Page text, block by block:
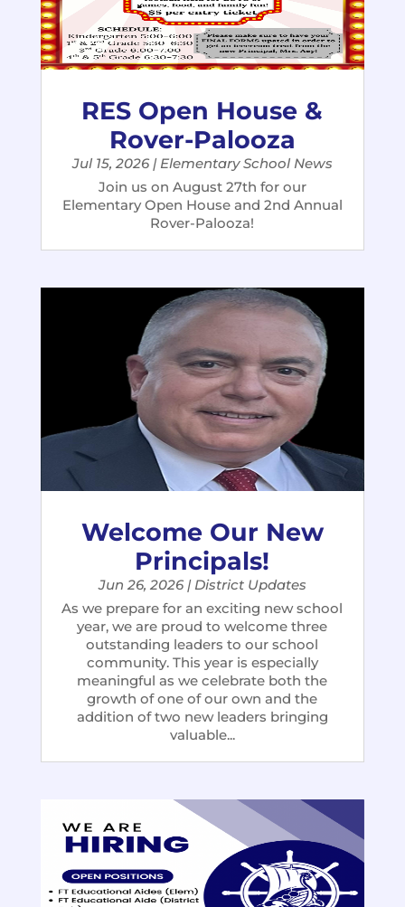
RES Open House &
Rover-Palooza
Jul 15, 2026| Elementary School News
Join us on August 27th for our
Elementary Open House and 2nd Annual
Rover-Palooza!
Welcome Our New
Principals!
Jun 26, 2026| District Updates
As we prepare for an exciting new school
year, we are proud to welcome three
outstanding leaders to our school
community. This year is especially
meaningful as we celebrate both the
growth of one of our own and the
addition of two new leaders bringing
valuable...